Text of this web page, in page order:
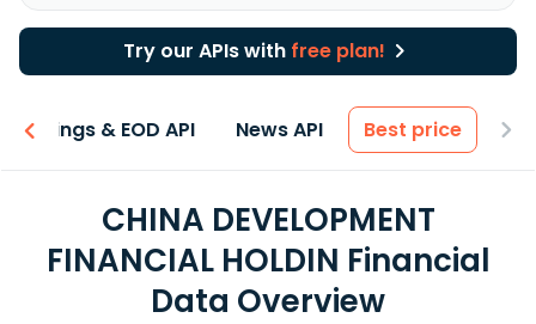
Try our APIs with free plan!
Earnings & EOD API News API Best price
CHINA DEVELOPMENT
FINANCIAL HOLDIN Financial
Data Overview